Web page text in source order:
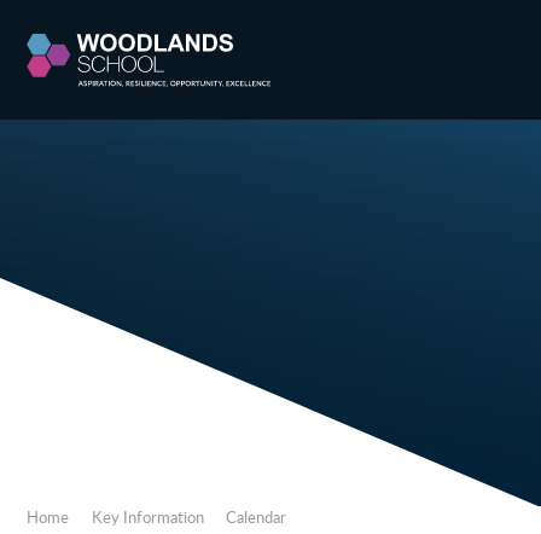
Home Key Information Calendar